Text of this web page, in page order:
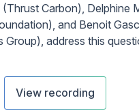
Carbon), Delphine
and Benoit
Group), address this
View recording